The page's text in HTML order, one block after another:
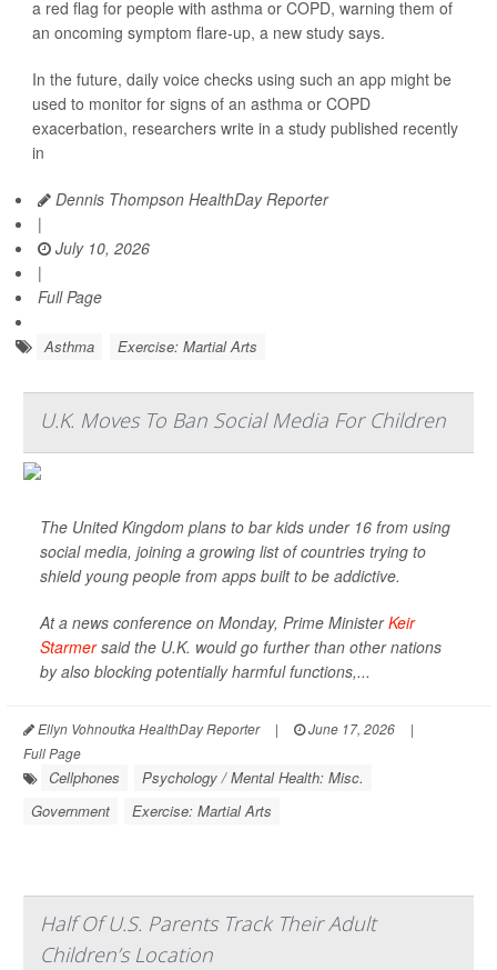
a red flag for people with asthma or COPD, warning them of
an oncoming symptom flare-up, a new study says.
In the future, daily voice checks using such an app might be
used to monitor for signs of an asthma or COPD
exacerbation, researchers write in a study published recently
in
Dennis Thompson HealthDay Reporter
|
July 10, 2026
|
Full Page
Asthma Exercise: Martial Arts
U.K. Moves To Ban Social Media For Children
The United Kingdom plans to bar kids under 16 from using
social media, joining a growing list of countries trying to
shield young people from apps built to be addictive.
At a news conference on Monday, Prime MinisterKeir
Starmersaid the U.K. would go further than other nations
by also blocking potentially harmful functions,...
Ellyn Vohnoutka HealthDay Reporter | June 17, 2026
|
Full Page
Cellphones
Psychology / Mental Health: Misc.
Government
Exercise: Martial Arts
Half Of U.S. Parents Track Their Adult
Children’s Location